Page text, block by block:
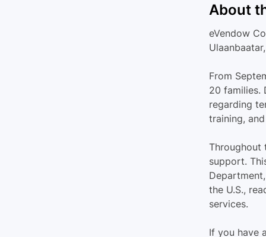
About
eVendow
From
20 families.
regarding
training,
Throughout
support.
the U.S.,
services.
If you have